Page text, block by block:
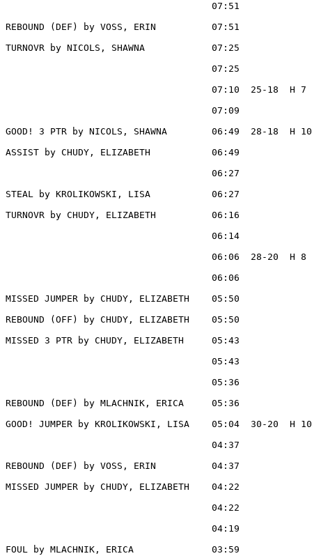
07:51
REBOUND (DEF) by VOSS, ERIN          07:51
TURNOVR by NICOLS, SHAWNA            07:25
07:25
07:10  25-18  H 7
07:09
GOOD! 3 PTR by NICOLS, SHAWNA        06:49  28-18  H 10
ASSIST by CHUDY, ELIZABETH           06:49
06:27
STEAL by KROLIKOWSKI, LISA           06:27
TURNOVR by CHUDY, ELIZABETH          06:16
06:14
06:06  28-20  H
06:06
MISSED JUMPER by CHUDY, ELIZABETH    05:50
REBOUND (OFF) by CHUDY, ELIZABETH    05:50
MISSED 3 PTR by CHUDY, ELIZABETH     05:43
05:43
05:36
REBOUND (DEF) by MLACHNIK, ERICA     05:36
GOOD! JUMPER by KROLIKOWSKI, LISA    05:04  30-20  H 10
04:37
REBOUND (DEF) by VOSS, ERIN          04:37
MISSED JUMPER by CHUDY, ELIZABETH    04:22
04:22
04:19
FOUL by MLACHNIK, ERICA              03:59